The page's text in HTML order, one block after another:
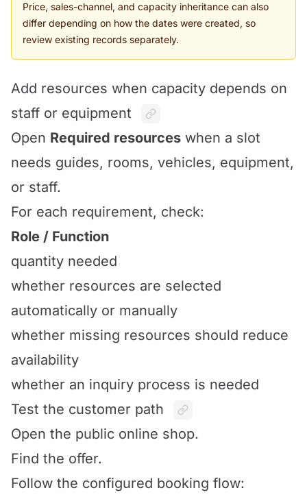
Price, sales-channel, and capacity inheritance can also
differ depending on how the dates were created, so
review existing records separately.
Add resources when capacity depends on
staff or equipment
Open Required resources when a slot
needs guides, rooms, vehicles, equipment,
or staff.
For each requirement, check:
Role / Function
quantity needed
whether resources are selected
automatically or manually
whether missing resources should reduce
availability
whether an inquiry process is needed
Test the customer path
Open the public online shop.
Find the offer.
Follow the configured booking flow: